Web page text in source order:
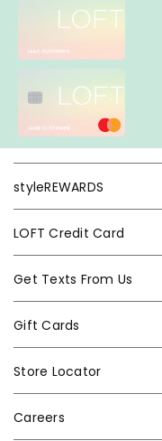
styleREWARDS
LOFT Credit Card
Get Texts From Us
Gift Cards
Store Locator
Careers